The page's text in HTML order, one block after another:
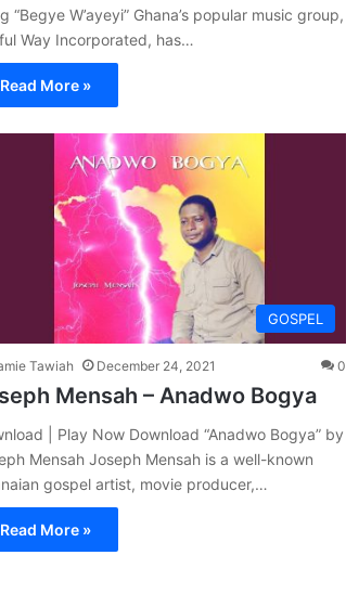
“Begye W’ayeyi” Ghana’s popular music group,
Way Incorporated, has…
Read More »
GOSPEL
Tawiah December 24, 2021 0
Mensah – Anadwo Bogya
| Play Now Download “Anadwo Bogya” by
Mensah Joseph Mensah is a well-known
gospel artist, movie producer,…
Read More »